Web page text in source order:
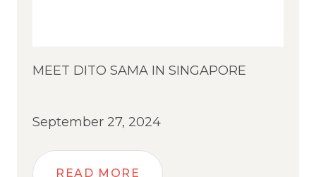
MEET DITO SAMA IN SINGAPORE
September 27, 2024
READ MORE